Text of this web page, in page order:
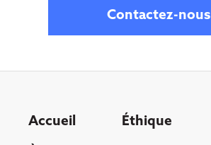
Contactez-nous
Accueil Éthique